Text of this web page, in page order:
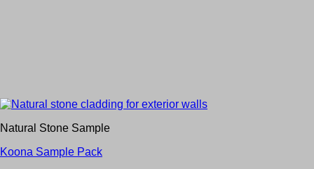
Natural Stone Sample
Koona Sample Pack